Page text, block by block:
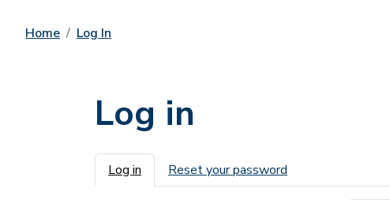
Home Log In
Log in
Primary tabs
Log in Reset your password